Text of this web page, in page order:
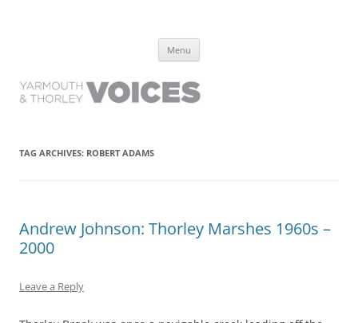
have lived it
Menu
TAG ARCHIVES: ROBERT ADAMS
Andrew Johnson: Thorley Marshes 1960s –
2000
Leave a Reply